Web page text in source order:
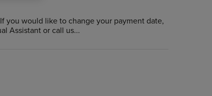
you would like to change your payment date,
Assistant or call us...